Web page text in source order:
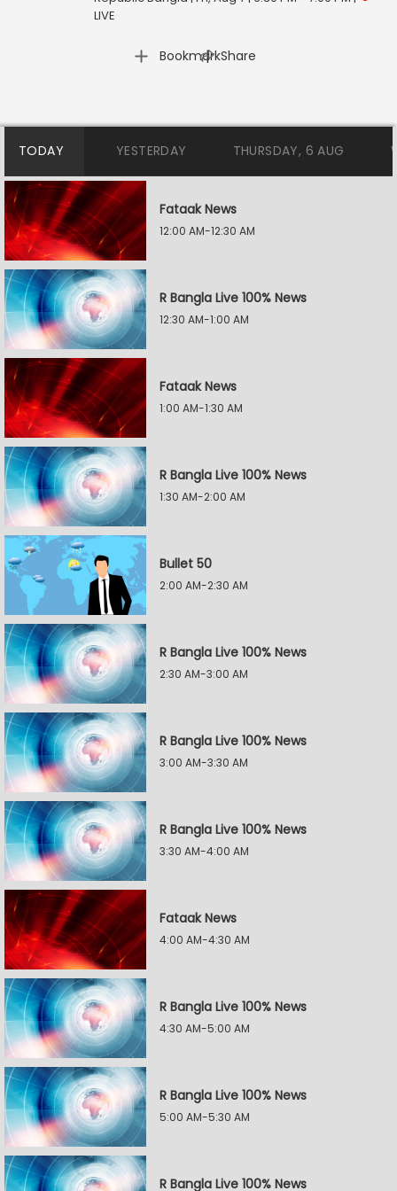
LIVE
Bookmark
| Share
TODAY YESTERDAY THURSDAY, 6 AUG
Fataak News
12:00 AM-12:30 AM
R Bangla Live 100% News
12:30 AM-1:00 AM
Fataak News
1:00 AM-1:30 AM
R Bangla Live 100% News
1:30 AM-2:00 AM
Bullet 50
2:00 AM-2:30 AM
R Bangla Live 100% News
2:30 AM-3:00 AM
R Bangla Live 100% News
3:00 AM-3:30 AM
R Bangla Live 100% News
3:30 AM-4:00 AM
Fataak News
4:00 AM-4:30 AM
R Bangla Live 100% News
4:30 AM-5:00 AM
R Bangla Live 100% News
5:00 AM-5:30 AM
R Bangla Live 100% News